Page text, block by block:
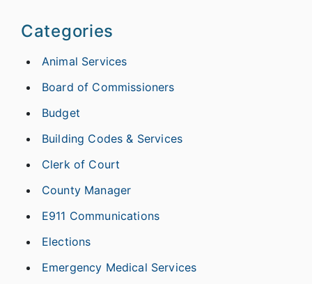
Categories
Animal Services
Board of Commissioners
Budget
Building Codes & Services
Clerk of Court
County Manager
E911 Communications
Elections
Emergency Medical Services